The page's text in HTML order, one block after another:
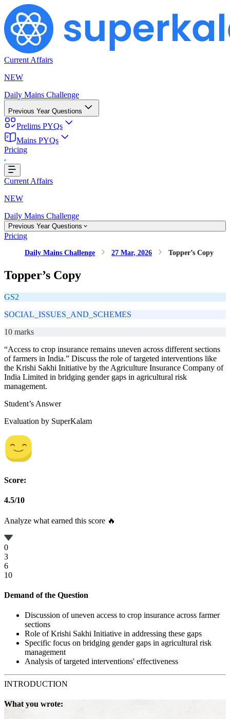
Current Affairs
NEW
Daily Mains Challenge
Previous Year Questions
Prelims PYQs
Mains PYQs
Pricing
Loading...
Current Affairs
NEW
Daily Mains Challenge
Previous Year Questions
Pricing
Daily Mains Challenge 27 Mar, 2026 Topper’s Copy
Topper’s Copy
GS2
SOCIAL_ISSUES_AND_SCHEMES
10 marks
“Access to crop insurance remains uneven across different sections
of farmers in India.” Discuss the role of targeted interventions like
the Krishi Sakhi Initiative by the Agriculture Insurance Company of
India Limited in bridging gender gaps in agricultural risk
management.
Student’s Answer
Evaluation by SuperKalam
Score:
4.5/10
Analyze what earned this score 🔥
0
3
6
10
Demand of the Question
Discussion of uneven access to crop insurance across farmer
sections
Role of Krishi Sakhi Initiative in addressing these gaps
Specific focus on bridging gender gaps in agricultural risk
management
Analysis of targeted interventions' effectiveness
INTRODUCTION
What you wrote: